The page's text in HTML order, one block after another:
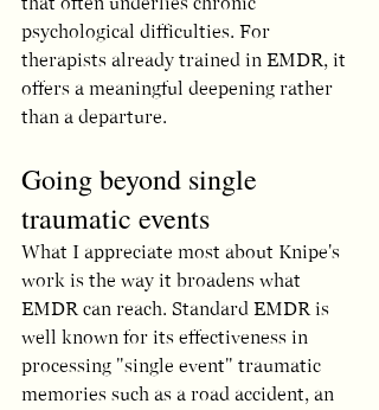
psychological difficulties. For
therapists already trained in EMDR, it
offers a meaningful deepening rather
than a departure.
Going beyond single
traumatic events
What I appreciate most about Knipe's
work is the way it broadens what
EMDR can reach. Standard EMDR is
well known for its effectiveness in
processing "single event" traumatic
memories such as a road accident, an